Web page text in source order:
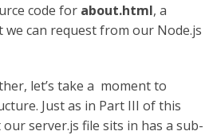
code for about.html, a
we can request from our Node.js
let’s take a moment to
Just as in Part III of this
server.js file sits in has a sub-